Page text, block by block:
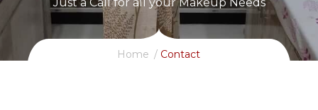
Home Contact